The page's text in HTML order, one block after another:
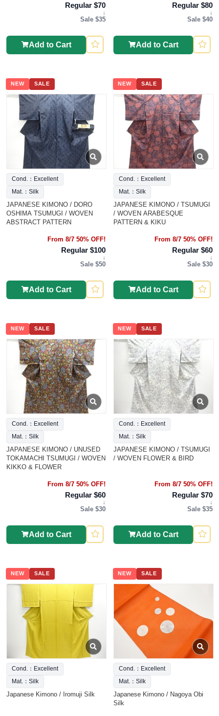
Regular $70
↓
Sale $35
Add to Cart
Regular $80
↓
Sale $40
Add to Cart
NEW SALE
Cond.：Excellent
Mat.：Silk
JAPANESE KIMONO / DORO
OSHIMA TSUMUGI / WOVEN
ABSTRACT PATTERN
From 8/7 50% OFF!
Regular $100
↓
Sale $50
Add to Cart
NEW SALE
Cond.：Excellent
Mat.：Silk
JAPANESE KIMONO / TSUMUGI
/ WOVEN ARABESQUE
PATTERN & KIKU
From 8/7 50% OFF!
Regular $60
↓
Sale $30
Add to Cart
NEW SALE
Cond.：Excellent
Mat.：Silk
JAPANESE KIMONO / UNUSED
TOKAMACHI TSUMUGI / WOVEN
KIKKO & FLOWER
From 8/7 50% OFF!
Regular $60
↓
Sale $30
Add to Cart
NEW SALE
Cond.：Excellent
Mat.：Silk
JAPANESE KIMONO / TSUMUGI
/ WOVEN FLOWER & BIRD
From 8/7 50% OFF!
Regular $70
↓
Sale $35
Add to Cart
NEW SALE
Cond.：Excellent
Mat.：Silk
Japanese Kimono / Iromuji Silk
NEW SALE
Cond.：Excellent
Mat.：Silk
Japanese Kimono / Nagoya Obi
Silk